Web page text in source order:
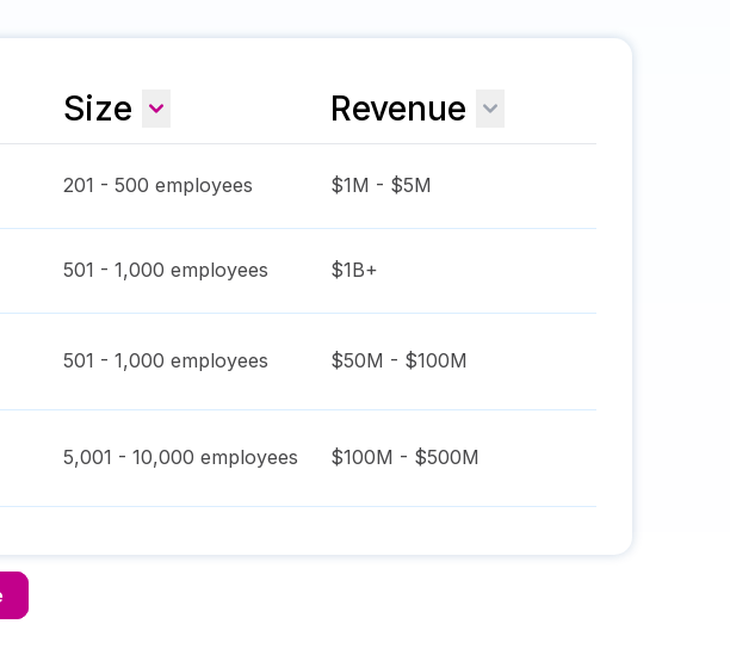
Size Revenue
201 - 500 employees $1M - $5M
501 - 1,000 employees $1B+
501 - 1,000 employees $50M - $100M
5,001 - 10,000 employees $100M - $500M